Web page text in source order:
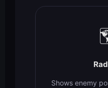
Shows enemy